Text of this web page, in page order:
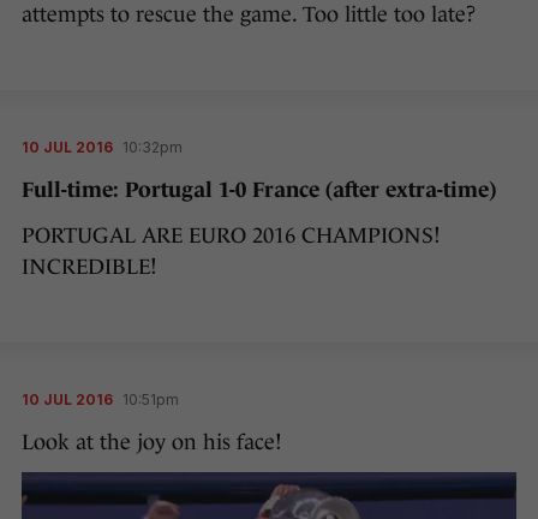
attempts to rescue the game. Too little too late?
10 JUL 2016 10:32pm
Full-time: Portugal 1-0 France (after extra-time)
PORTUGAL ARE EURO 2016 CHAMPIONS!
INCREDIBLE!
10 JUL 2016 10:51pm
Look at the joy on his face!